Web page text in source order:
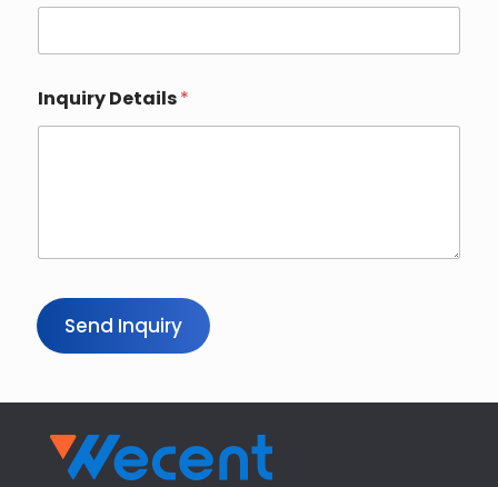
Inquiry Details*
Send Inquiry